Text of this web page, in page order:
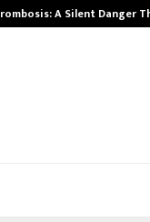
A Silent Danger